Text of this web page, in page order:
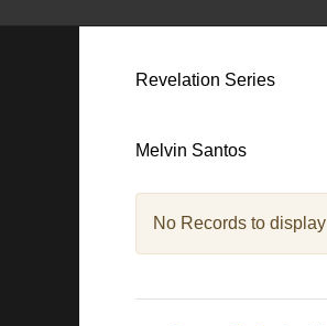
Revelation Series
Melvin Santos
No Records to display